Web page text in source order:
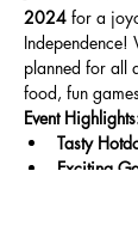
2024 for a
Independence!
planned for all
food, fun
Event
Tasty
Exciting